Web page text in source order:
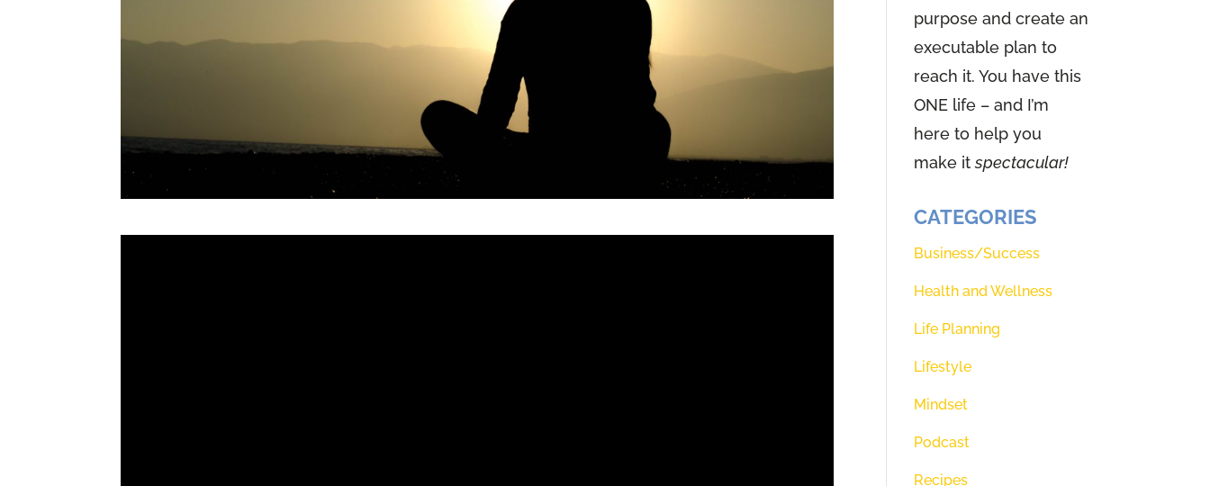
purpose and create an
executable plan to
reach it. You have this
ONE life – and I’m
here to help you
make itspectacular!
CATEGORIES
Business/Success
Health and Wellness
Life Planning
Lifestyle
Mindset
Podcast
Recipes